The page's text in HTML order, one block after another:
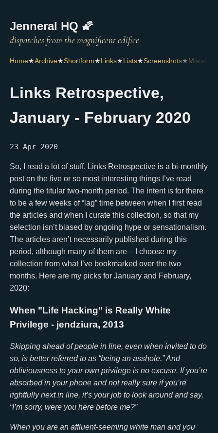
Jenneral HQ 🌠
Home★Archive★Shortform★ Links★ Lists★Screenshots★ Mistakes
Links Retrospective,
January - February 2020
23-Apr-2020
So, I read a lot of stuff. Links Retrospective is a bi-monthly
post on the five or so most interesting things I’ve read
during the titular two-month period. The intent is for there
to be a few weeks of “lag” time between when I first read
the articles and when I curate this collection, so that my
selection isn’t biased by ongoing hype or sensationalism.
The articles aren’t necessarily published during this
period, although many of them are – I choose my
collection from what I’ve bookmarked over the two
months. Here are my picks for January and February,
2020:
When "Life Hacking" is Really White
Privilege - jendziura, 2013
Skipping ahead of people in line, even when invited to do
so, is better referred to as “being an asshole.” And
obliviousness to your own privilege is no excuse. If you’re
absorbed in your phone and not really sure if you’re
rightfully next in line, it’s your job to look around and say,
“I’m sorry, were you here before me?”
When you are an affluent-seeming white man and you